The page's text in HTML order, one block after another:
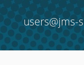
users@jms-